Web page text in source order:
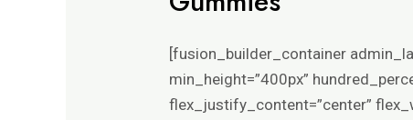
[fusion_builder_container
min_height=”400px”
flex_justify_content=”center”